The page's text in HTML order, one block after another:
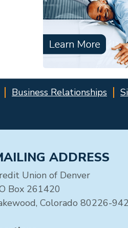
Business Relationships
ADDRESS
Union of Denver
Box 261420
Colorado 80226-